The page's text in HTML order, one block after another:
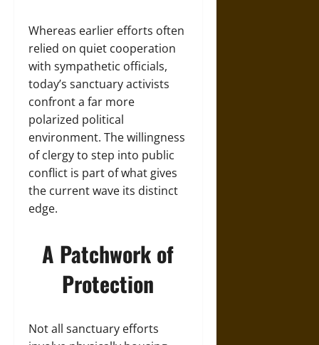
Whereas earlier efforts often
relied on quiet cooperation
with sympathetic officials,
today’s sanctuary activists
confront a far more
polarized political
environment. The willingness
of clergy to step into public
conflict is part of what gives
the current wave its distinct
edge.
A Patchwork of
Protection
Not all sanctuary efforts